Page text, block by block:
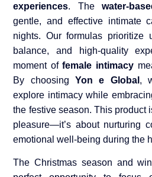
experiences. The water-
gentle, and effective intimate
nights. Our formulas prioritize
balance, and high-quality
moment offemale intimacy
By choosingYon e Global ,
explore intimacy while
the festive season. This product
pleasure—it’s about nurturing
emotional well-being during the
The Christmas season and